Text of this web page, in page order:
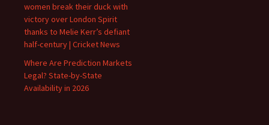
women break their duck with
victory over London Spirit
thanks to Melie Kerr’s defiant
half-century | Cricket News
Where Are Prediction Markets
Legal? State-by-State
Availability in 2026